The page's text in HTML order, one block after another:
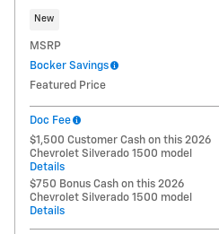
New
MSRP
Bocker Savings
Featured Price
Doc Fee
$1,500 Customer Cash on this 2026
Chevrolet Silverado 1500 model
Details
$750 Bonus Cash on this 2026
Chevrolet Silverado 1500 model
Details